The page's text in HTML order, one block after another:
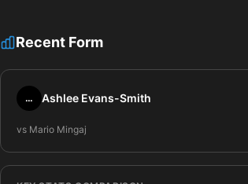
Recent Form
… Ashlee Evans-Smith
vs Mario Mingaj